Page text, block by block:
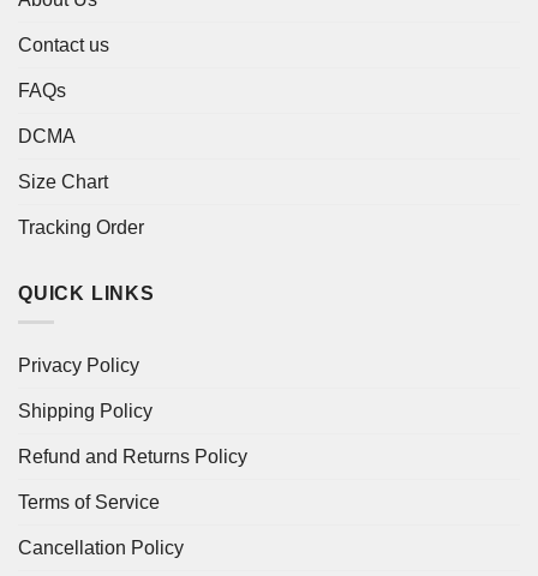
Contact us
FAQs
DCMA
Size Chart
Tracking Order
QUICK LINKS
Privacy Policy
Shipping Policy
Refund and Returns Policy
Terms of Service
Cancellation Policy